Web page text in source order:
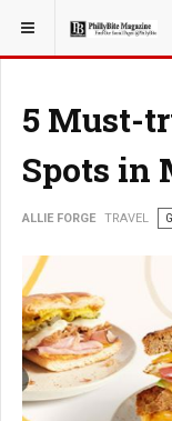
YOU ARE HERE:
5 Must-
Spots in
ALLIE FORGE TRAVEL